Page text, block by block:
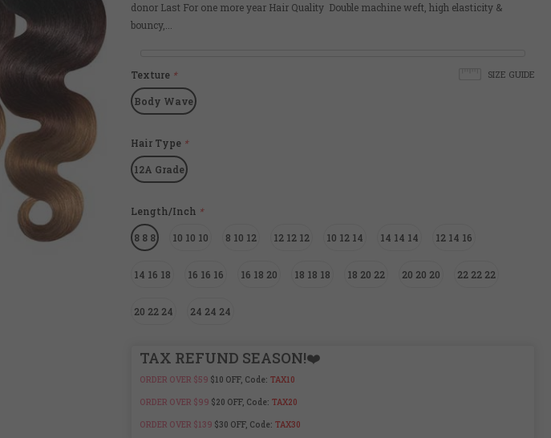
donor Last For one more year Hair Quality Double machine weft, high elasticity &
bouncy,...
SIZE GUIDE
Texture *
Body Wave
Hair Type *
12A Grade
Length/Inch *
8 8 8 10 10 10 8 10 12 12 12 12 10 12 14 14 14 14 12 14 16
14 16 18 16 16 16 16 18 20 18 18 18 18 20 22 20 20 20 22 22 22
20 22 24 24 24 24
TAX REFUND SEASON!❤️
ORDER OVER $59 $10 OFF, Code: TAX10
ORDER OVER $99 $20 OFF, Code: TAX20
ORDER OVER $139 $30 OFF, Code: TAX30